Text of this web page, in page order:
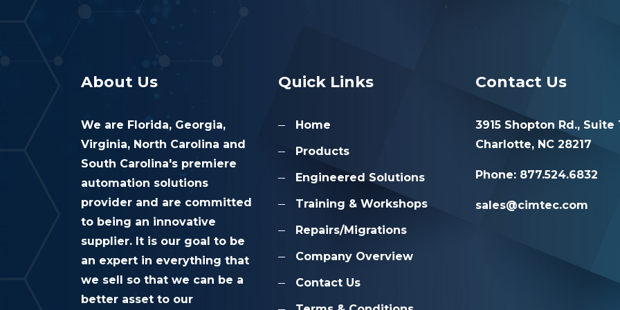
About Us
We are Florida, Georgia,
Virginia, North Carolina and
South Carolina's premiere
automation solutions
provider and are committed
to being an innovative
supplier. It is our goal to be
an expert in everything that
we sell so that we can be a
better asset to our
Quick Links
Home
Products
Engineered Solutions
Training & Workshops
Repairs/Migrations
Company Overview
Contact Us
Contact Us
3915 Shopton Rd., Suite
Charlotte, NC 28217
Phone: 877.524.6832
sales@cimtec.com